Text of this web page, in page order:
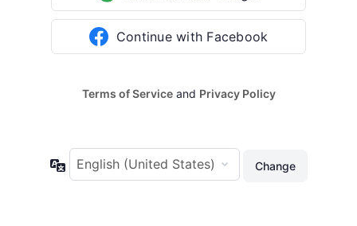
Continue with Facebook
Terms of Serviceand Privacy Policy
Language